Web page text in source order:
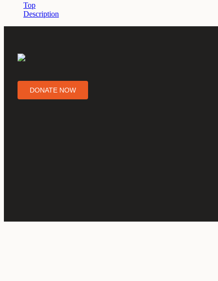
Top
Description
DONATE NOW